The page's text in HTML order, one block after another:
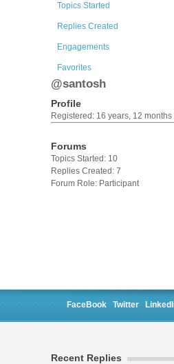
Topics Started
Replies Created
Engagements
Favorites
@santosh
Profile
Registered: 16 years, 12 months
Forums
Topics Started: 10
Replies Created: 7
Forum Role: Participant
FaceBook Twitter
Recent Replies